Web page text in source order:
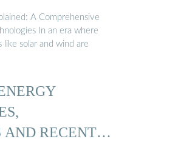
A Comprehensive
In an era where
solar and wind are
AND RECENT